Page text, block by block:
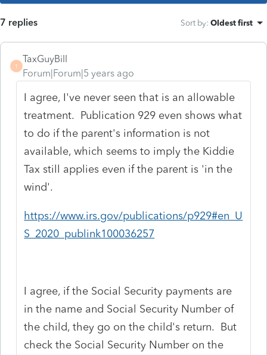
7 replies Sort by: Oldest first
T
TaxGuyBill
Forum|Forum|5 years ago
I agree, I've never seen that is an allowable
treatment. Publication 929 even shows what
to do if the parent's information is not
available, which seems to imply the Kiddie
Tax still applies even if the parent is 'in the
wind'.
https://www.irs.gov/publications/p929#en_U
S_2020_publink100036257
I agree, if the Social Security payments are
in the name and Social Security Number of
the child, they go on the child's return. But
check the Social Security Number on the